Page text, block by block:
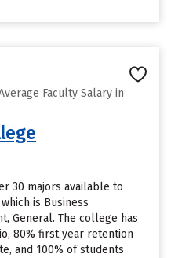
Faculty Salary in
30 majors available to
is Business
General. The college has
80% first year retention
and 100% of students